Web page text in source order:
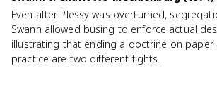
Even after Plessy was overturned,
Swann allowed busing to enforce actual
illustrating that ending a doctrine on paper
practice are two different fights.